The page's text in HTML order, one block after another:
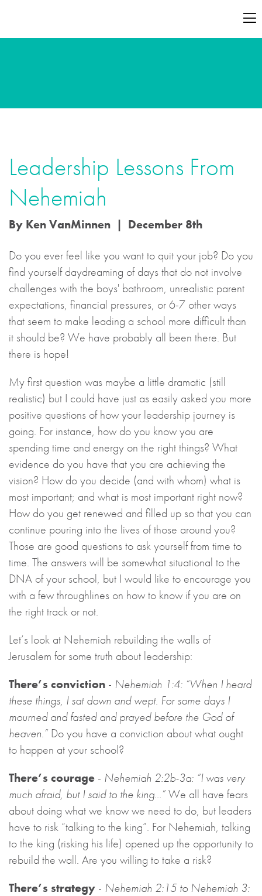
Leadership Lessons From
Nehemiah
By Ken VanMinnen | December 8th
Do you ever feel like you want to quit your job? Do you
find yourself daydreaming of days that do not involve
challenges with the boys' bathroom, unrealistic parent
expectations, financial pressures, or 6-7 other ways
that seem to make leading a school more difficult than
it should be? We have probably all been there. But
there is hope!
My first question was maybe a little dramatic (still
realistic) but I could have just as easily asked you more
positive questions of how your leadership journey is
going. For instance, how do you know you are
spending time and energy on the right things? What
evidence do you have that you are achieving the
vision? How do you decide (and with whom) what is
most important; and what is most important right now?
How do you get renewed and filled up so that you can
continue pouring into the lives of those around you?
Those are good questions to ask yourself from time to
time. The answers will be somewhat situational to the
DNA of your school, but I would like to encourage you
with a few throughlines on how to know if you are on
the right track or not.
Let’s look at Nehemiah rebuilding the walls of
Jerusalem for some truth about leadership:
There’s conviction - Nehemiah 1:4: “When I heard
these things, I sat down and wept. For some days I
mourned and fasted and prayed before the God of
heaven.” Do you have a conviction about what ought
to happen at your school?
There’s courage - Nehemiah 2:2b-3a: “I was very
much afraid, but I said to the king…”We all have fears
about doing what we know we need to do, but leaders
have to risk “talking to the king”. For Nehemiah, talking
to the king (risking his life) opened up the opportunity to
rebuild the wall. Are you willing to take a risk?
There’s strategy - Nehemiah 2:15 to Nehemiah 3: